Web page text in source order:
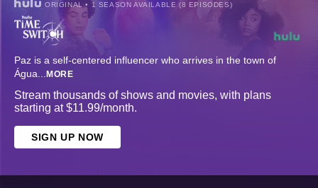
ORIGINAL • 1 SEASON AVAILABLE (8 EPISODES)
Paz is a self-centered influencer who arrives in the town of
Água... MORE
Stream thousands of shows and movies, with plans
starting at $11.99/month.
SIGN UP NOW